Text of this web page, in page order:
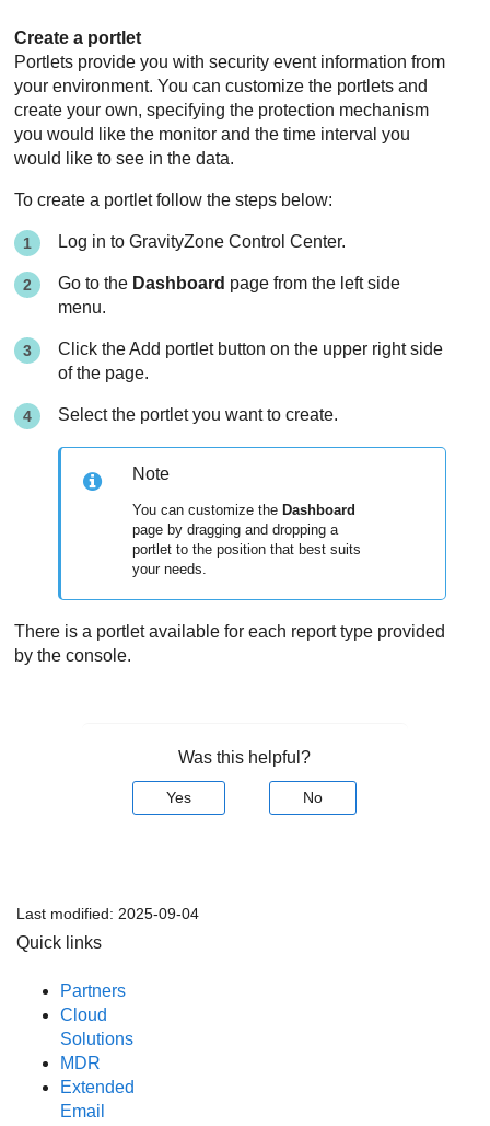
Create a portlet
Portlets provide you with security event information from
your environment. You can customize the portlets and
create your own, specifying the protection mechanism
you would like the monitor and the time interval you
would like to see in the data.
To create a portlet follow the steps below:
Log in toGravityZone Control Center.
Go to the Dashboard page from the left side
menu.
Click the Add portlet button on the upper right side
of the page.
Select the portlet you want to create.
Note
You can customize theDashboard
page by dragging and dropping a
portlet to the position that best suits
your needs.
There is a portlet available for each report type provided
by the console.
Was this helpful?
Yes No
Last modified: 2025-09-04
Quick links
Partners
Cloud
Solutions
MDR
Extended
Email